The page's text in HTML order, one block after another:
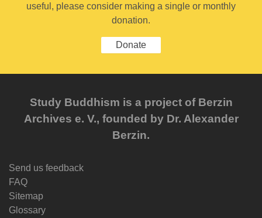
useful, please consider making a single or monthly
donation.
Donate
Study Buddhism is a project of Berzin
Archives e. V., founded by Dr. Alexander
Berzin.
Send us feedback
FAQ
Sitemap
Glossary